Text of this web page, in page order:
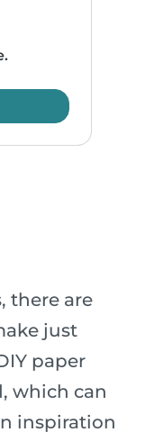
there are
just
paper
which can
inspiration